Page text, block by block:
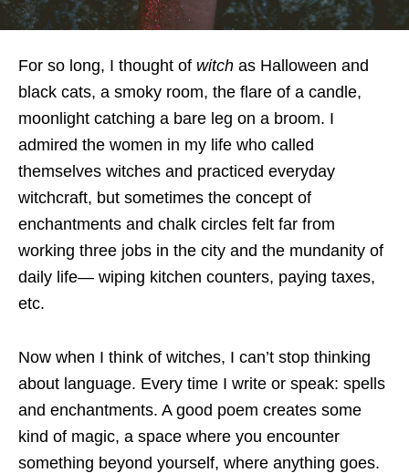
For so long, I thought of witch as Halloween and
black cats, a smoky room, the flare of a candle,
moonlight catching a bare leg on a broom. I
admired the women in my life who called
themselves witches and practiced everyday
witchcraft, but sometimes the concept of
enchantments and chalk circles felt far from
working three jobs in the city and the mundanity of
daily life— wiping kitchen counters, paying taxes,
etc.
Now when I think of witches, I can’t stop thinking
about language. Every time I write or speak: spells
and enchantments. A good poem creates some
kind of magic, a space where you encounter
something beyond yourself, where anything goes.